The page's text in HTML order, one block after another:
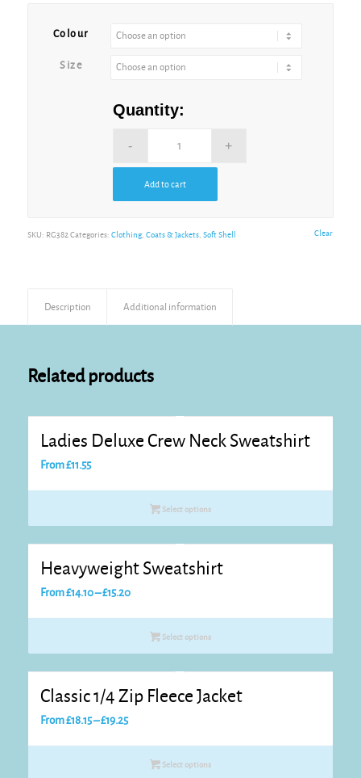
Colour
Size
Clear
Quantity:
Add to cart
SKU: RG382 Categories: Clothing, Coats & Jackets, Soft Shell
Description Additional information
Related products
Ladies Deluxe Crew Neck Sweatshirt
From£11.55
Select options
Heavyweight Sweatshirt
From£14.10–£15.20Price
Select options
Classic 1/4 Zip Fleece Jacket
From£18.15–£19.25Price
Select options